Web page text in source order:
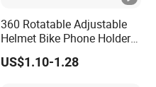
360 Rotatable Adjustable
Helmet Bike Phone Holder
Universal Bicycle
Motorcycle Cell Phone
US$1.10-1.28